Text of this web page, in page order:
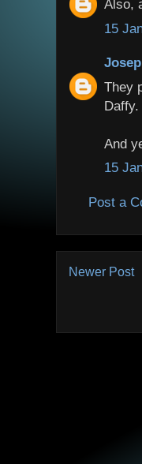
Also,
15
They
Daffy.
And
15
Post a
Newer Post